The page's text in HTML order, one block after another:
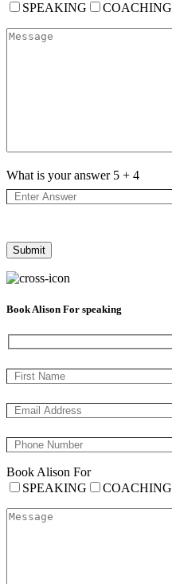
SPEAKING
COACHING
What is your answer 5 + 4
Book Alison For speaking
Book Alison For
SPEAKING
COACHING